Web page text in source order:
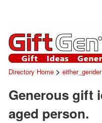
Directory Home> either_gender
Generous gift
aged person.